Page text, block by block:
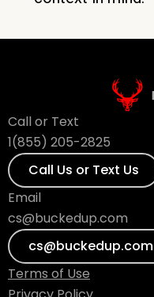
Call or Text
1(855) 205-2825
Call Us or Text Us
Email
cs@buckedup.com
cs@buckedup.com
Terms of Use